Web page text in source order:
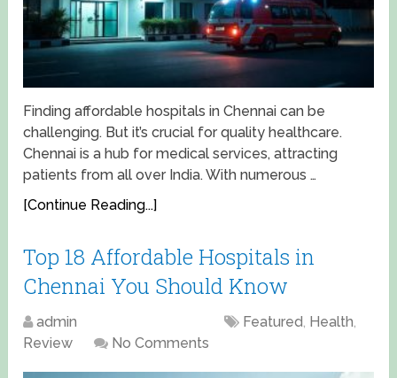
Finding affordable hospitals in Chennai can be
challenging. But it’s crucial for quality healthcare.
Chennai is a hub for medical services, attracting
patients from all over India. With numerous …
[Continue Reading...]
Top 18 Affordable Hospitals in
Chennai You Should Know
admin Featured, Health,
Review
No Comments